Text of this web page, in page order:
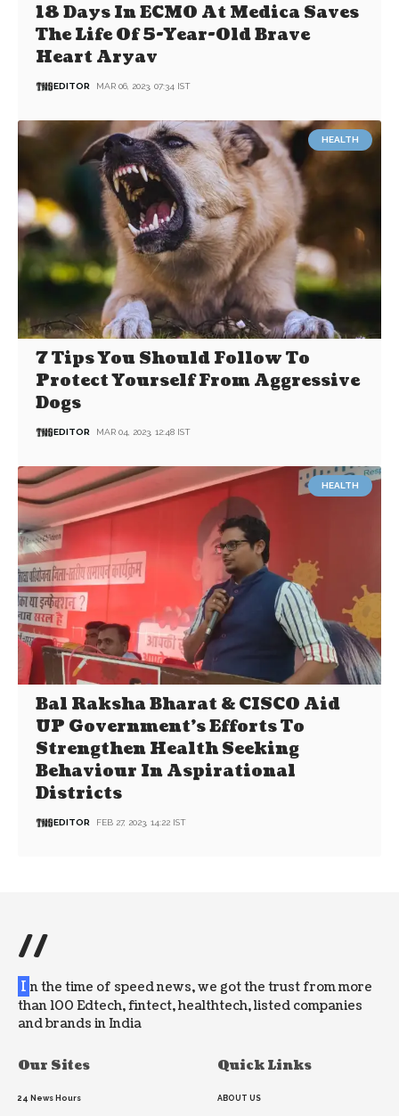
18 Days In ECMO At Medica Saves
The Life Of 5-Year-Old Brave
Heart Aryav
EDITOR MAR 06, 2023, 07:34 IST
HEALTH
7 Tips You Should Follow To
Protect Yourself From Aggressive
Dogs
EDITOR MAR 04, 2023, 12:48 IST
HEALTH
Bal Raksha Bharat & CISCO Aid
UP Government’s Efforts To
Strengthen Health Seeking
Behaviour In Aspirational
Districts
EDITOR FEB 27, 2023, 14:22 IST
//
I n the time of speed news, we got the trust from more
than 100 Edtech, fintect, healthtech, listed companies
and brands in India
Our Sites
24 News Hours
Quick Links
ABOUT US